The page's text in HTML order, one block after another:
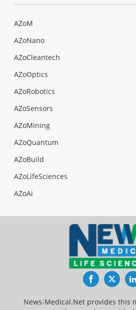
AZoM
AZoNano
AZoCleantech
AZoOptics
AZoRobotics
AZoSensors
AZoMining
AZoQuantum
AZoBuild
AZoLifeSciences
AZoAi
Facebook
News-Medical.Net provides this